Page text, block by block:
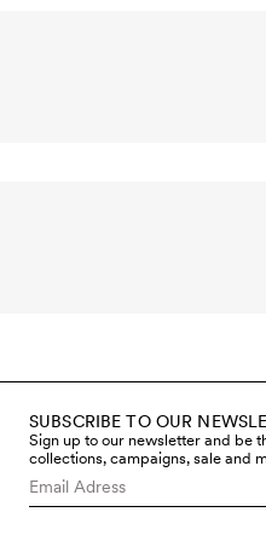
SUBSCRIBE TO OUR
Sign up to our newsletter and be
collections, campaigns, sale and